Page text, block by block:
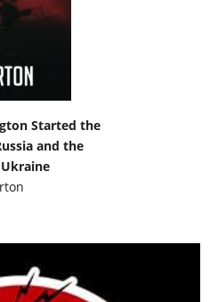
Started the
and the